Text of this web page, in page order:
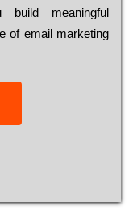
meaningful
of email marketing